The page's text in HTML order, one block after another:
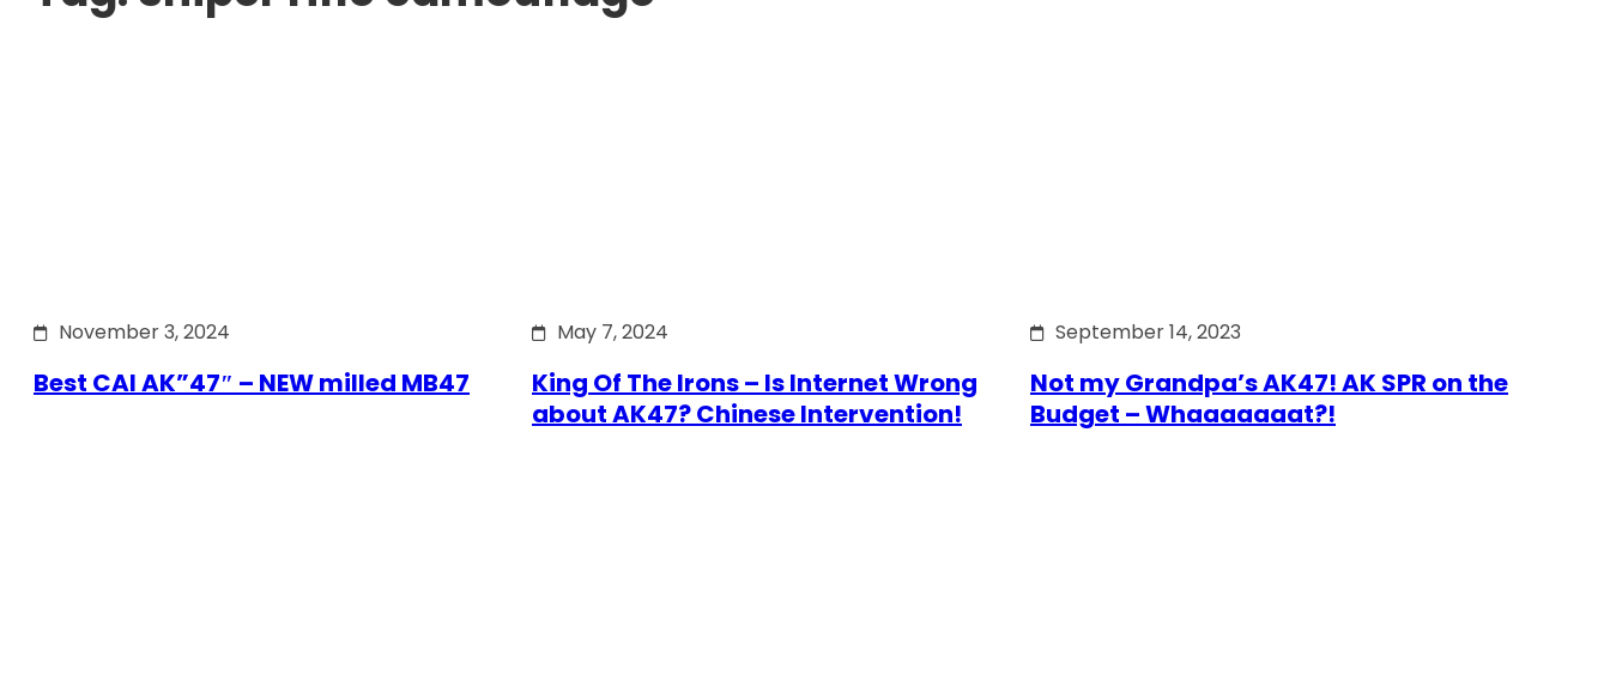
November 3, 2024
Best CAI AK”47″ – NEW milled MB47
May 7, 2024
King Of The Irons – Is Internet Wrong
about AK47? Chinese Intervention!
September 14, 2023
Not my Grandpa’s AK47! AK SPR on the
Budget – Whaaaaaaat?!